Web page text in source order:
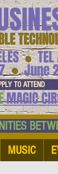
TEL
●
June
●
TO ATTEND
MAGIC
MUSIC